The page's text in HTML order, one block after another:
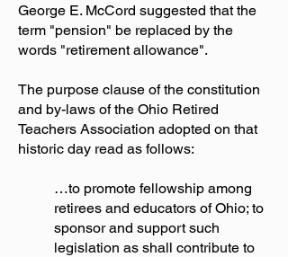
George E. McCord suggested that the
term "pension" be replaced by the
words "retirement allowance".
The purpose clause of the constitution
and by-laws of the Ohio Retired
Teachers Association adopted on that
historic day read as follows:
…to promote fellowship among
retirees and educators of Ohio; to
sponsor and support such
legislation as shall contribute to